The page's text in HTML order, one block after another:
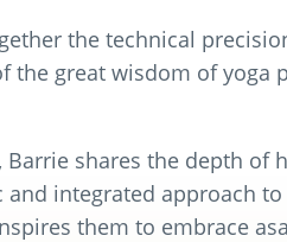
the technical
the great wisdom of
Barrie shares the depth
and integrated approach
them to embrace